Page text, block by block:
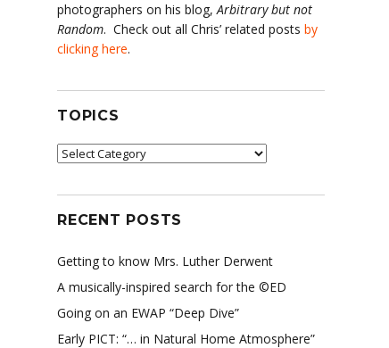
photographers on his blog,Arbitrary but not
Random. Check out all Chris’ related posts by
clicking here.
TOPICS
Topics
RECENT POSTS
Getting to know Mrs. Luther Derwent
A musically-inspired search for the ©ED
Going on an EWAP “Deep Dive”
Early PICT: “… in Natural Home Atmosphere”